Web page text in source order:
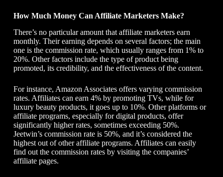
How Much Money Can Affiliate Marketers Make?
There’s no particular amount that affiliate marketers earn
monthly. Their earning depends on several factors; the main
one is the commission rate, which usually ranges from 1% to
20%. Other factors include the type of product being
promoted, its credibility, and the effectiveness of the content.
For instance, Amazon Associates offers varying commission
rates. Affiliates can earn 4% by promoting TVs, while for
luxury beauty products, it goes up to 10%. Other platforms or
affiliate programs, especially for digital products, offer
significantly higher rates, sometimes exceeding 50%.
Jeetwin’s commission rate is 50%, and it’s considered the
highest out of other affiliate programs. Affiliates can easily
find out the commission rates by visiting the companies’
affiliate pages.